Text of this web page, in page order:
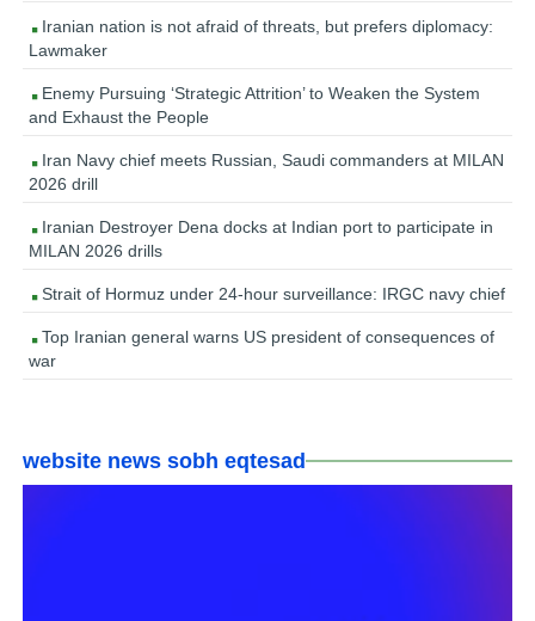
Iranian nation is not afraid of threats, but prefers diplomacy:
Lawmaker
Enemy Pursuing ‘Strategic Attrition’ to Weaken the System
and Exhaust the People
Iran Navy chief meets Russian, Saudi commanders at MILAN
2026 drill
Iranian Destroyer Dena docks at Indian port to participate in
MILAN 2026 drills
Strait of Hormuz under 24-hour surveillance: IRGC navy chief
Top Iranian general warns US president of consequences of
war
website news sobh eqtesad